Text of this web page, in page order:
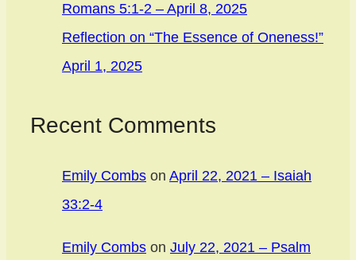
Romans 5:1-2 – April 8, 2025
Reflection on “The Essence of Oneness!”
April 1, 2025
Recent Comments
Emily Combs on April 22, 2021 – Isaiah
33:2-4
Emily Combs on July 22, 2021 – Psalm